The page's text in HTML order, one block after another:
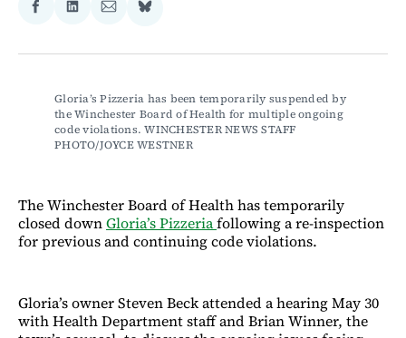
Share
Facebook
Share
LinkedIn
Share
Email
Share
Bluesky
Gloria’s Pizzeria has been temporarily suspended by
the Winchester Board of Health for multiple ongoing
code violations. WINCHESTER NEWS STAFF
PHOTO/JOYCE WESTNER
The Winchester Board of Health has temporarily
closed downGloria’s Pizzeriafollowing a re-inspection
for previous and continuing code violations.
Gloria’s owner Steven Beck attended a hearing May 30
with Health Department staff and Brian Winner, the